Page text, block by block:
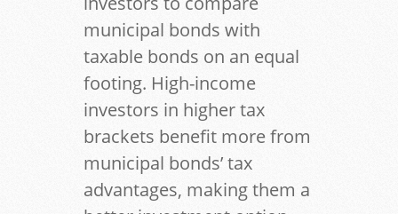
municipal bonds with
taxable bonds on an equal
footing. High-income
investors in higher tax
brackets benefit more from
municipal bonds’ tax
advantages, making them a